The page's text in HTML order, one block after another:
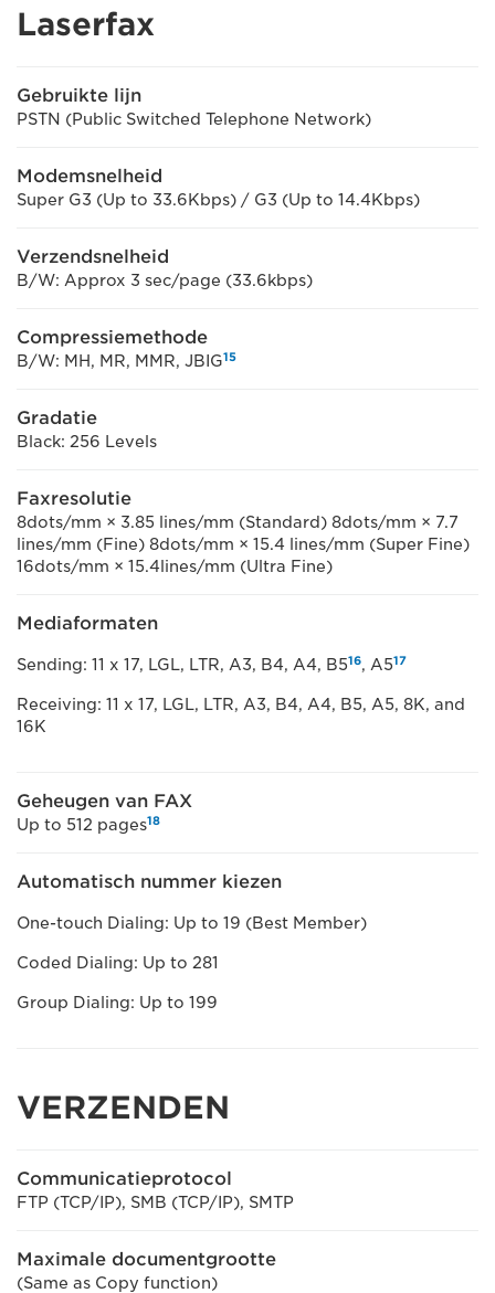
Laserfax
Gebruikte lijn
PSTN (Public Switched Telephone Network)
Modemsnelheid
Super G3 (Up to 33.6Kbps) / G3 (Up to 14.4Kbps)
Verzendsnelheid
B/W: Approx 3 sec/page (33.6kbps)
Compressiemethode
B/W: MH, MR, MMR, JBIG15
Gradatie
Black: 256 Levels
Faxresolutie
8dots/mm × 3.85 lines/mm (Standard) 8dots/mm × 7.7
lines/mm (Fine) 8dots/mm × 15.4 lines/mm (Super Fine)
16dots/mm × 15.4lines/mm (Ultra Fine)
Mediaformaten
Sending: 11 x 17, LGL, LTR, A3, B4, A4, B516, A517
Receiving: 11 x 17, LGL, LTR, A3, B4, A4, B5, A5, 8K, and
16K
Geheugen van FAX
Up to 512 pages18
Automatisch nummer kiezen
One-touch Dialing: Up to 19 (Best Member)
Coded Dialing: Up to 281
Group Dialing: Up to 199
VERZENDEN
Communicatieprotocol
FTP (TCP/IP), SMB (TCP/IP), SMTP
Maximale documentgrootte
(Same as Copy function)